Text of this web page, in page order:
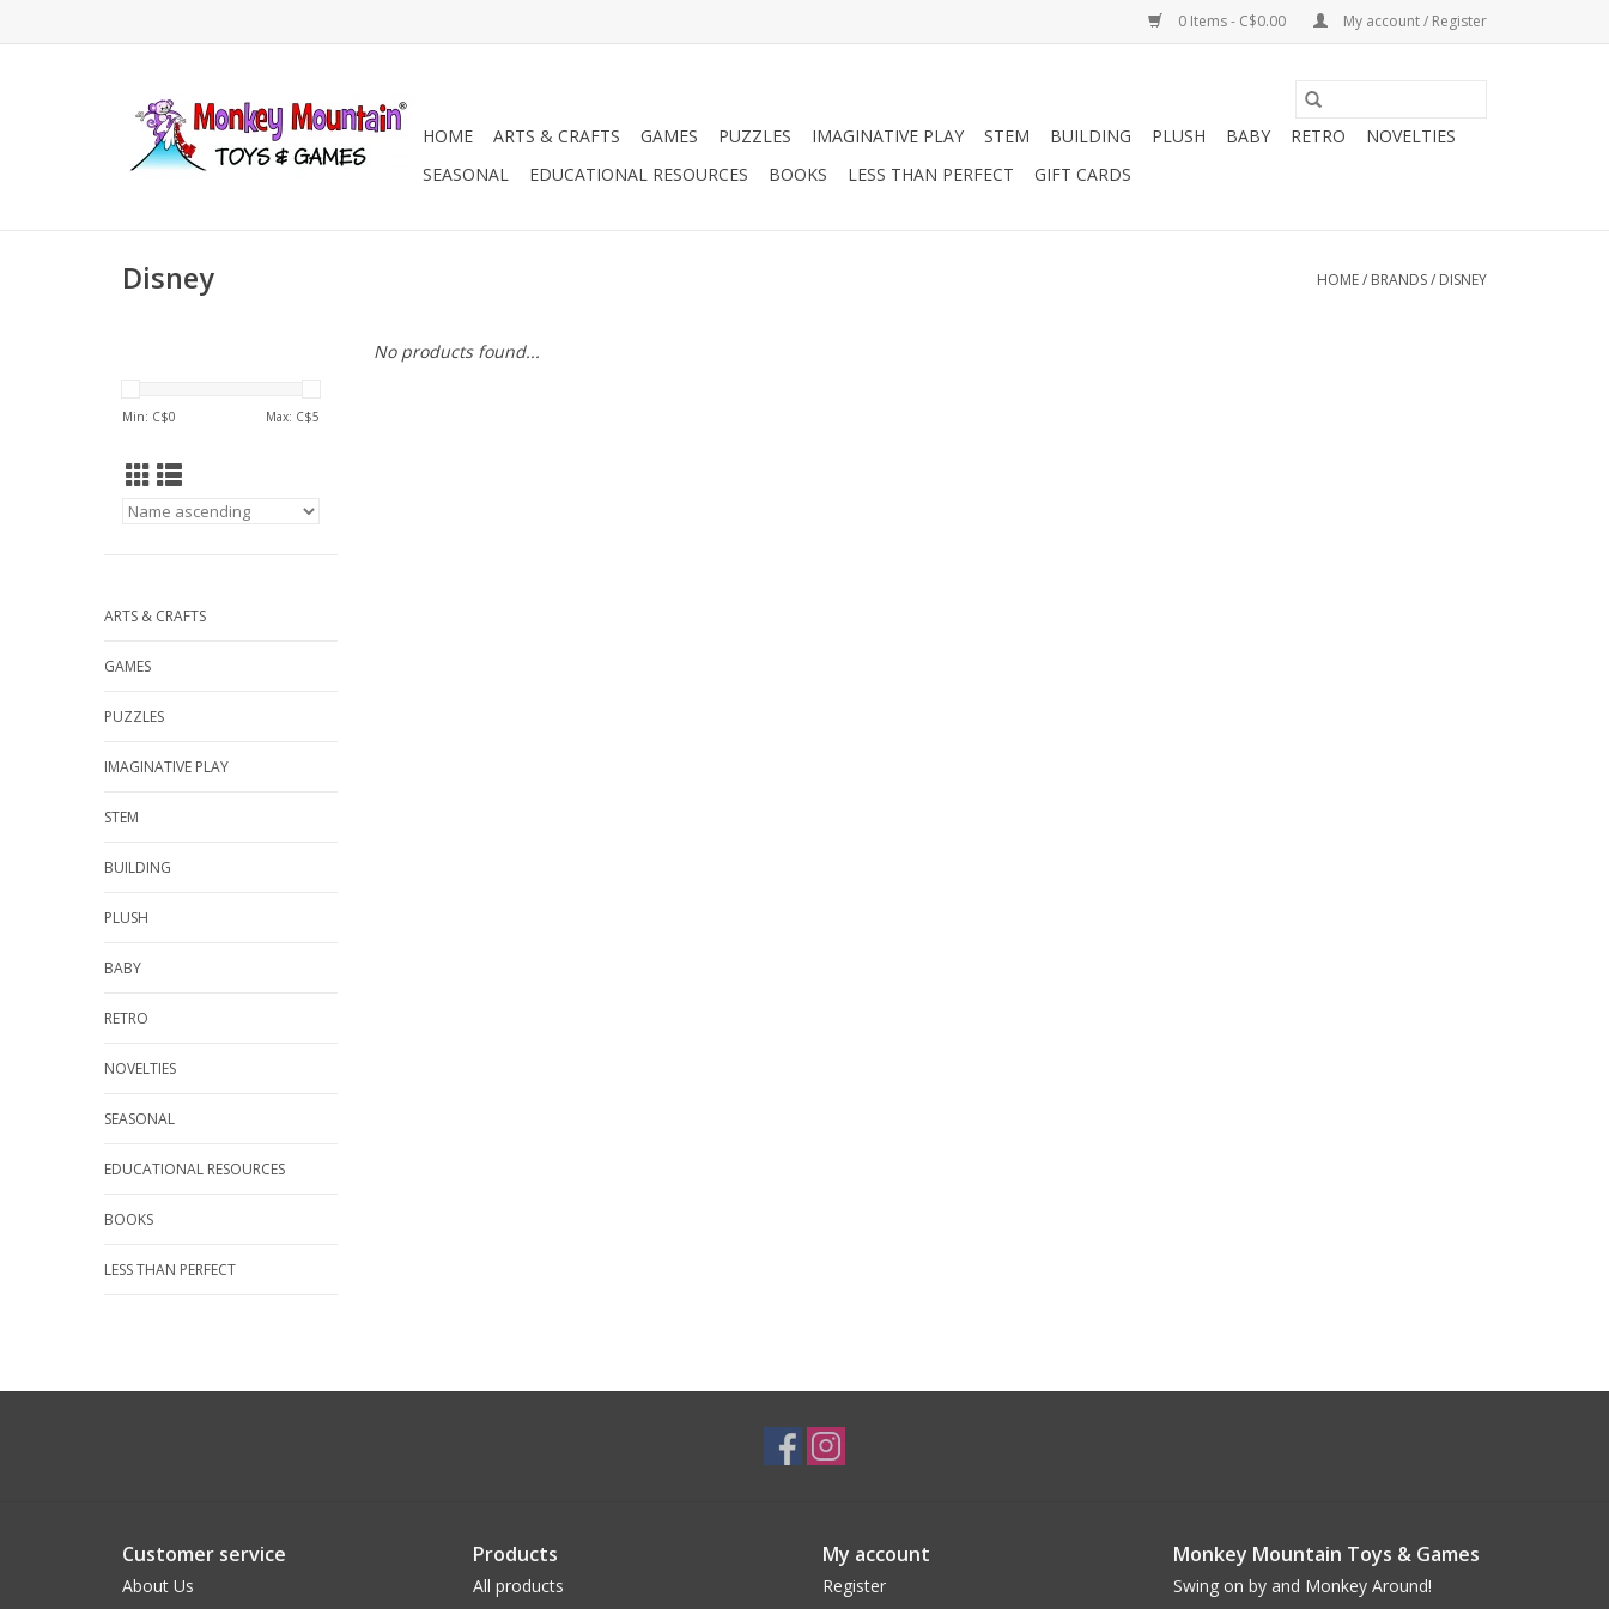
0 Items - C$0.00 My account / Register
HOME ARTS & CRAFTS GAMES PUZZLES IMAGINATIVE PLAY STEM BUILDING PLUSH BABY RETRO
NOVELTIES
SEASONAL
EDUCATIONAL RESOURCES BOOKS LESS THAN PERFECT GIFT CARDS
Disney HOME/ BRANDS/ DISNEY
Min: C$0 Max: C$5
ARTS & CRAFTS
GAMES
PUZZLES
IMAGINATIVE PLAY
STEM
BUILDING
PLUSH
BABY
RETRO
NOVELTIES
SEASONAL
EDUCATIONAL RESOURCES
BOOKS
LESS THAN PERFECT
No products found...
Customer service
About Us
Products
All products
My account
Register
Monkey Mountain Toys & Games
Swing on by and Monkey Around!